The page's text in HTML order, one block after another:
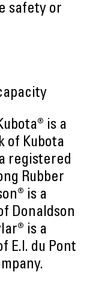
safety or
is a
of Kubota
registered
Rubber
is a
Donaldson
is a
E.I. du Pont